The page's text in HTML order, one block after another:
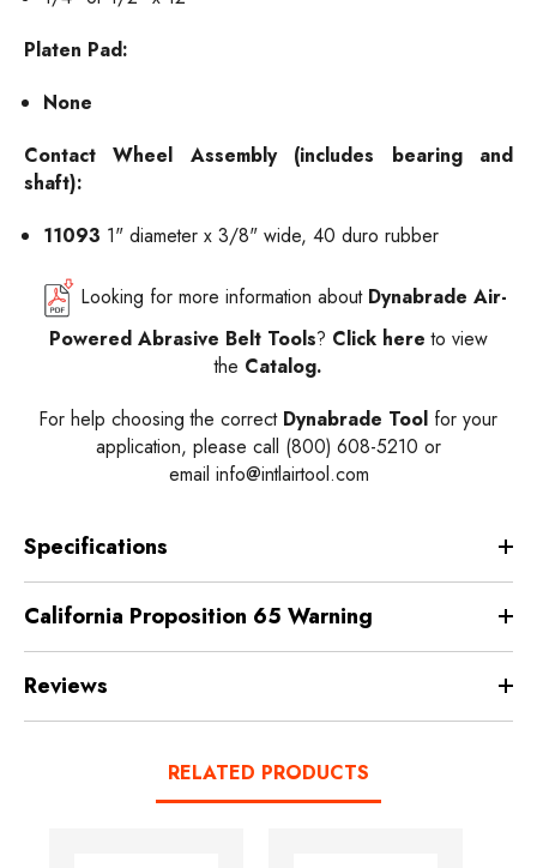
Platen Pad:
None
ContactWheel Assembly (includes bearing and
shaft):
11093 1" diameter x 3/8" wide, 40 duro rubber
Looking for more information about Dynabrade Air-
Powered Abrasive Belt Tools? Click hereto view
the Catalog.
For help choosing the correct Dynabrade Tool for your
application, please call (800) 608-5210 or
email info@intlairtool.com
Specifications
California Proposition 65 Warning
Reviews
RELATED PRODUCTS